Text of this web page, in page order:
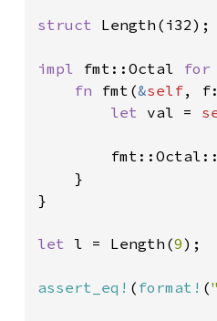
struct Length(i32);
impl fmt::Octal for
fn fmt(&self,
let val =
}
}
let l = Length(9);
assert_eq! ( format! (